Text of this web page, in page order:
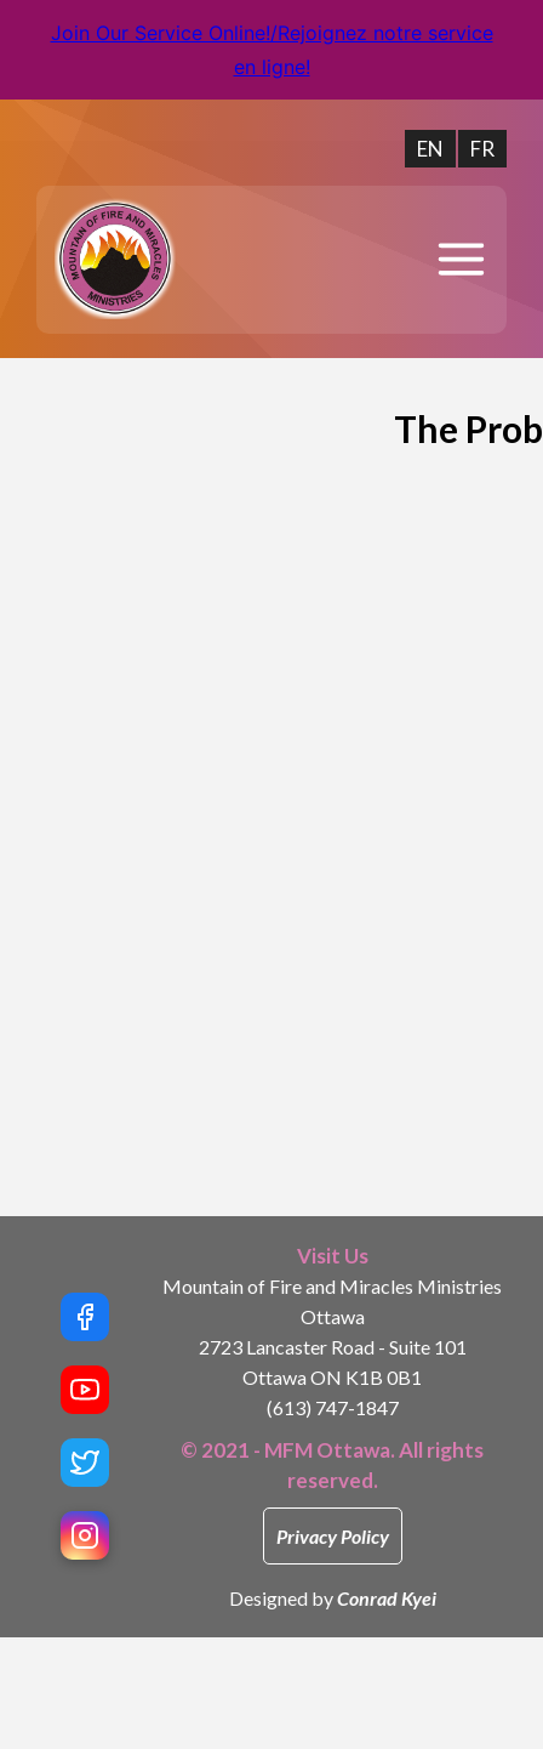
Join Our Service Online!/Rejoignez notre service
en ligne!
EN FR
The
Visit Us
Mountain of Fire and Miracles Ministries
Ottawa
2723 Lancaster Road - Suite 101
Ottawa ON K1B 0B1
(613) 747-1847
© 2021 - MFM Ottawa. All rights
reserved.
Privacy Policy
Designed byConrad Kyei